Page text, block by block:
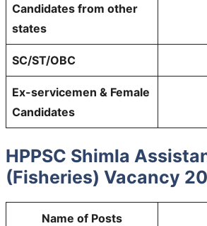
Candidates from other
states
SC/ST/OBC
Ex-servicemen & Female
Candidates
HPPSC Shimla
(Fisheries) Vacancy
Name of Posts